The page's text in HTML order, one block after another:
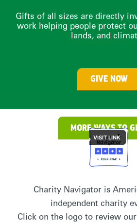
Gifts of all sizes are directly
work helping people protect
lands, and
GIVE NOW
MORE WAYS TO
Charity Navigator is
independent charity
Click on the logo to review